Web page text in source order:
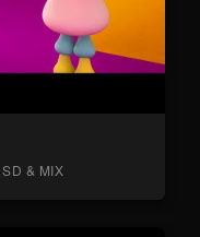
& MIX